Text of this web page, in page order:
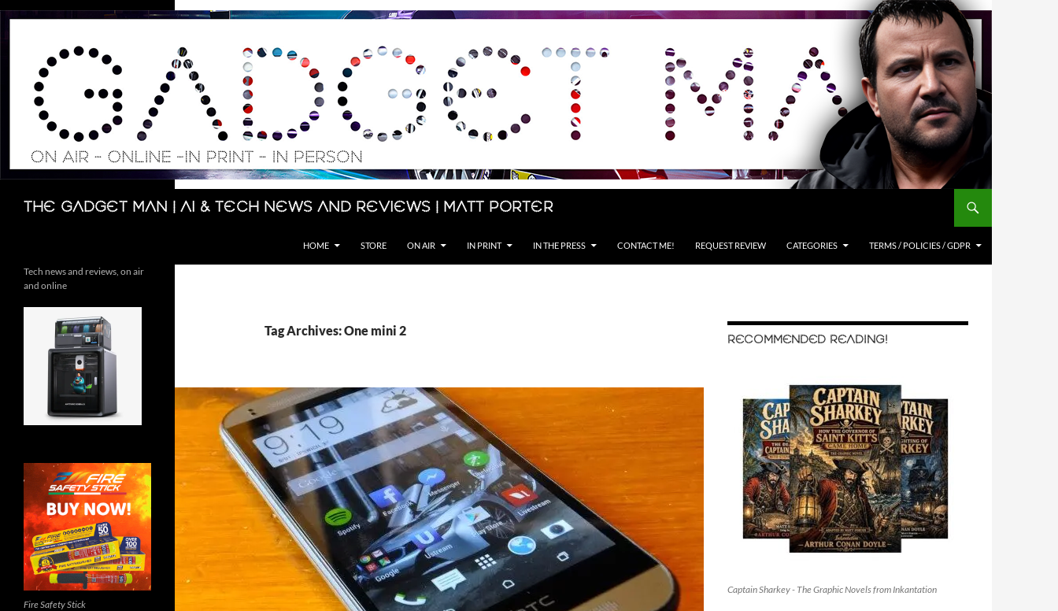
Skip
The Gadget Man | AI & Tech News and Reviews | Matt Porter
Search
HOME STORE ON AIR IN PRINT IN THE PRESS CONTACT ME! REQUEST REVIEW CATEGORIES TERMS / POLICIES / GDPR
Tag Archives: One mini 2
RECOMMENDED READING!
Captain Sharkey - The Graphic Novels from Inkantation
Tech news and reviews, on air
and online
Fire Safety Stick